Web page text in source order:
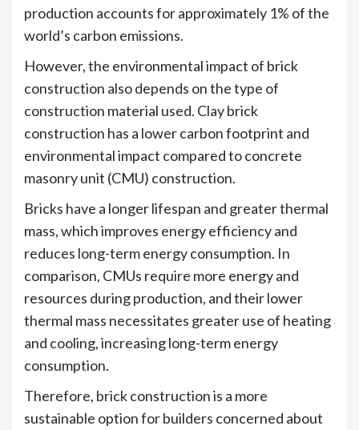
production accounts for approximately 1% of the
world’s carbon emissions.
However, the environmental impact of brick
construction also depends on the type of
construction material used. Clay brick
construction has a lower carbon footprint and
environmental impact compared to concrete
masonry unit (CMU) construction.
Bricks have a longer lifespan and greater thermal
mass, which improves energy efficiency and
reduces long-term energy consumption. In
comparison, CMUs require more energy and
resources during production, and their lower
thermal mass necessitates greater use of heating
and cooling, increasing long-term energy
consumption.
Therefore, brick construction is a more
sustainable option for builders concerned about